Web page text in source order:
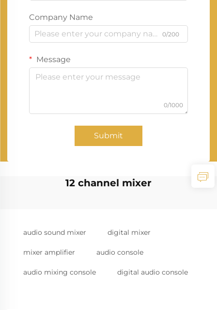
Company Name
0/200
Message
0/1000
Submit
12 channel mixer
audio sound mixer digital mixer
mixer amplifier audio console
audio mixing console digital audio console